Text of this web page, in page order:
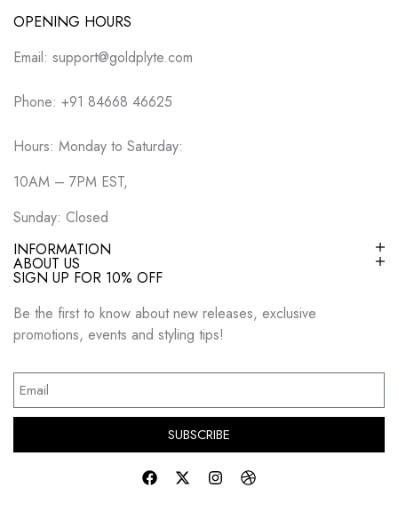
OPENING HOURS
Email: support@goldplyte.com
Phone: +91 84668 46625
Hours: Monday to Saturday:
10AM – 7PM EST,
Sunday: Closed
INFORMATION
ABOUT US
SIGN UP FOR 10% OFF
Be the first to know about new releases, exclusive
promotions, events and styling tips!
SUBSCRIBE